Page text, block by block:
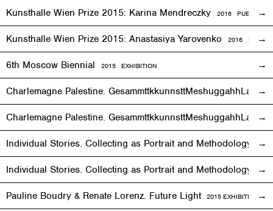
Kunsthalle Wien Prize 2015: Karina Mendreczky 2016
Kunsthalle Wien Prize 2015: Anastasiya Yarovenko 2016
6th Moscow Biennial 2015 EXHIBITION
Charlemagne Palestine.
Charlemagne Palestine.
Individual Stories. Collecting as Portrait and Methodology 2015
Individual Stories. Collecting as Portrait and Methodology
Pauline Boudry & Renate Lorenz. Future Light 2015 EXHIBITION